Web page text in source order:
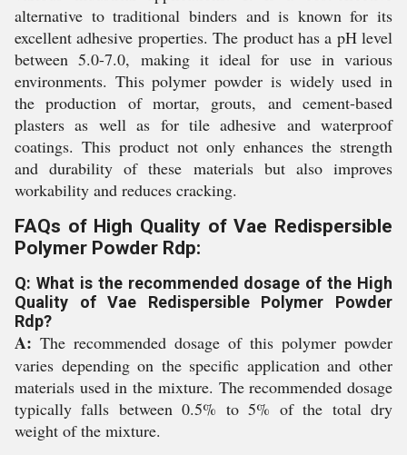
alternative to traditional binders and is known for its
excellent adhesive properties. The product has a pH level
between 5.0-7.0, making it ideal for use in various
environments. This polymer powder is widely used in
the production of mortar, grouts, and cement-based
plasters as well as for tile adhesive and waterproof
coatings. This product not only enhances the strength
and durability of these materials but also improves
workability and reduces cracking.
FAQs of High Quality of Vae Redispersible
Polymer Powder Rdp:
Q: What is the recommended dosage of the High
Quality of Vae Redispersible Polymer Powder
Rdp?
A: The recommended dosage of this polymer powder
varies depending on the specific application and other
materials used in the mixture. The recommended dosage
typically falls between 0.5% to 5% of the total dry
weight of the mixture.